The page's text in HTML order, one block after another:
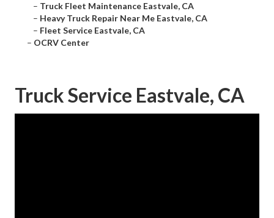
– Truck Fleet Maintenance Eastvale, CA
– Heavy Truck Repair Near Me Eastvale, CA
– Fleet Service Eastvale, CA
– OCRV Center
Truck Service Eastvale, CA